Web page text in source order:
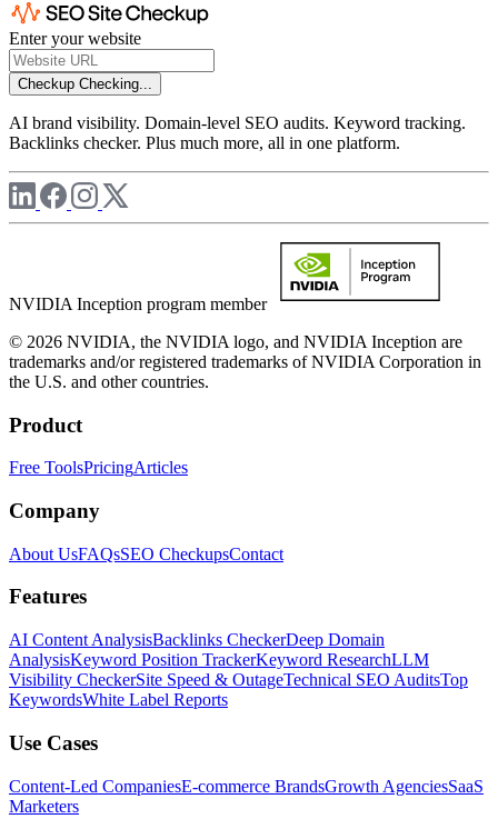
Enter your website
Checkup Checking...
AI brand visibility. Domain-level SEO audits. Keyword tracking.
Backlinks checker. Plus much more, all in one platform.
NVIDIA Inception program member
© 2026 NVIDIA, the NVIDIA logo, and NVIDIA Inception are
trademarks and/or registered trademarks of NVIDIA Corporation in
the U.S. and other countries.
Product
Free ToolsPricingArticles
Company
About UsFAQsSEO CheckupsContact
Features
AI Content AnalysisBacklinks CheckerDeep Domain
AnalysisKeyword Position TrackerKeyword ResearchLLM
Visibility CheckerSite Speed & OutageTechnical SEO AuditsTop
KeywordsWhite Label Reports
Use Cases
Content-Led CompaniesE-commerce BrandsGrowth AgenciesSaaS
Marketers